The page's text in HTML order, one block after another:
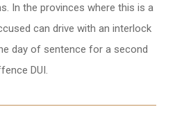
In the provinces where this is a
can drive with an interlock
day of sentence for a second
DUI.